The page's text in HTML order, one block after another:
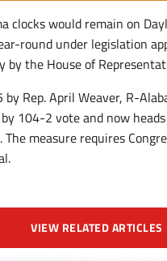
clocks would remain on
round under legislation
by the House of
by Rep. April Weaver, R-
by 104-2 vote and now
The measure requires
VIEW RELATED ARTICLES